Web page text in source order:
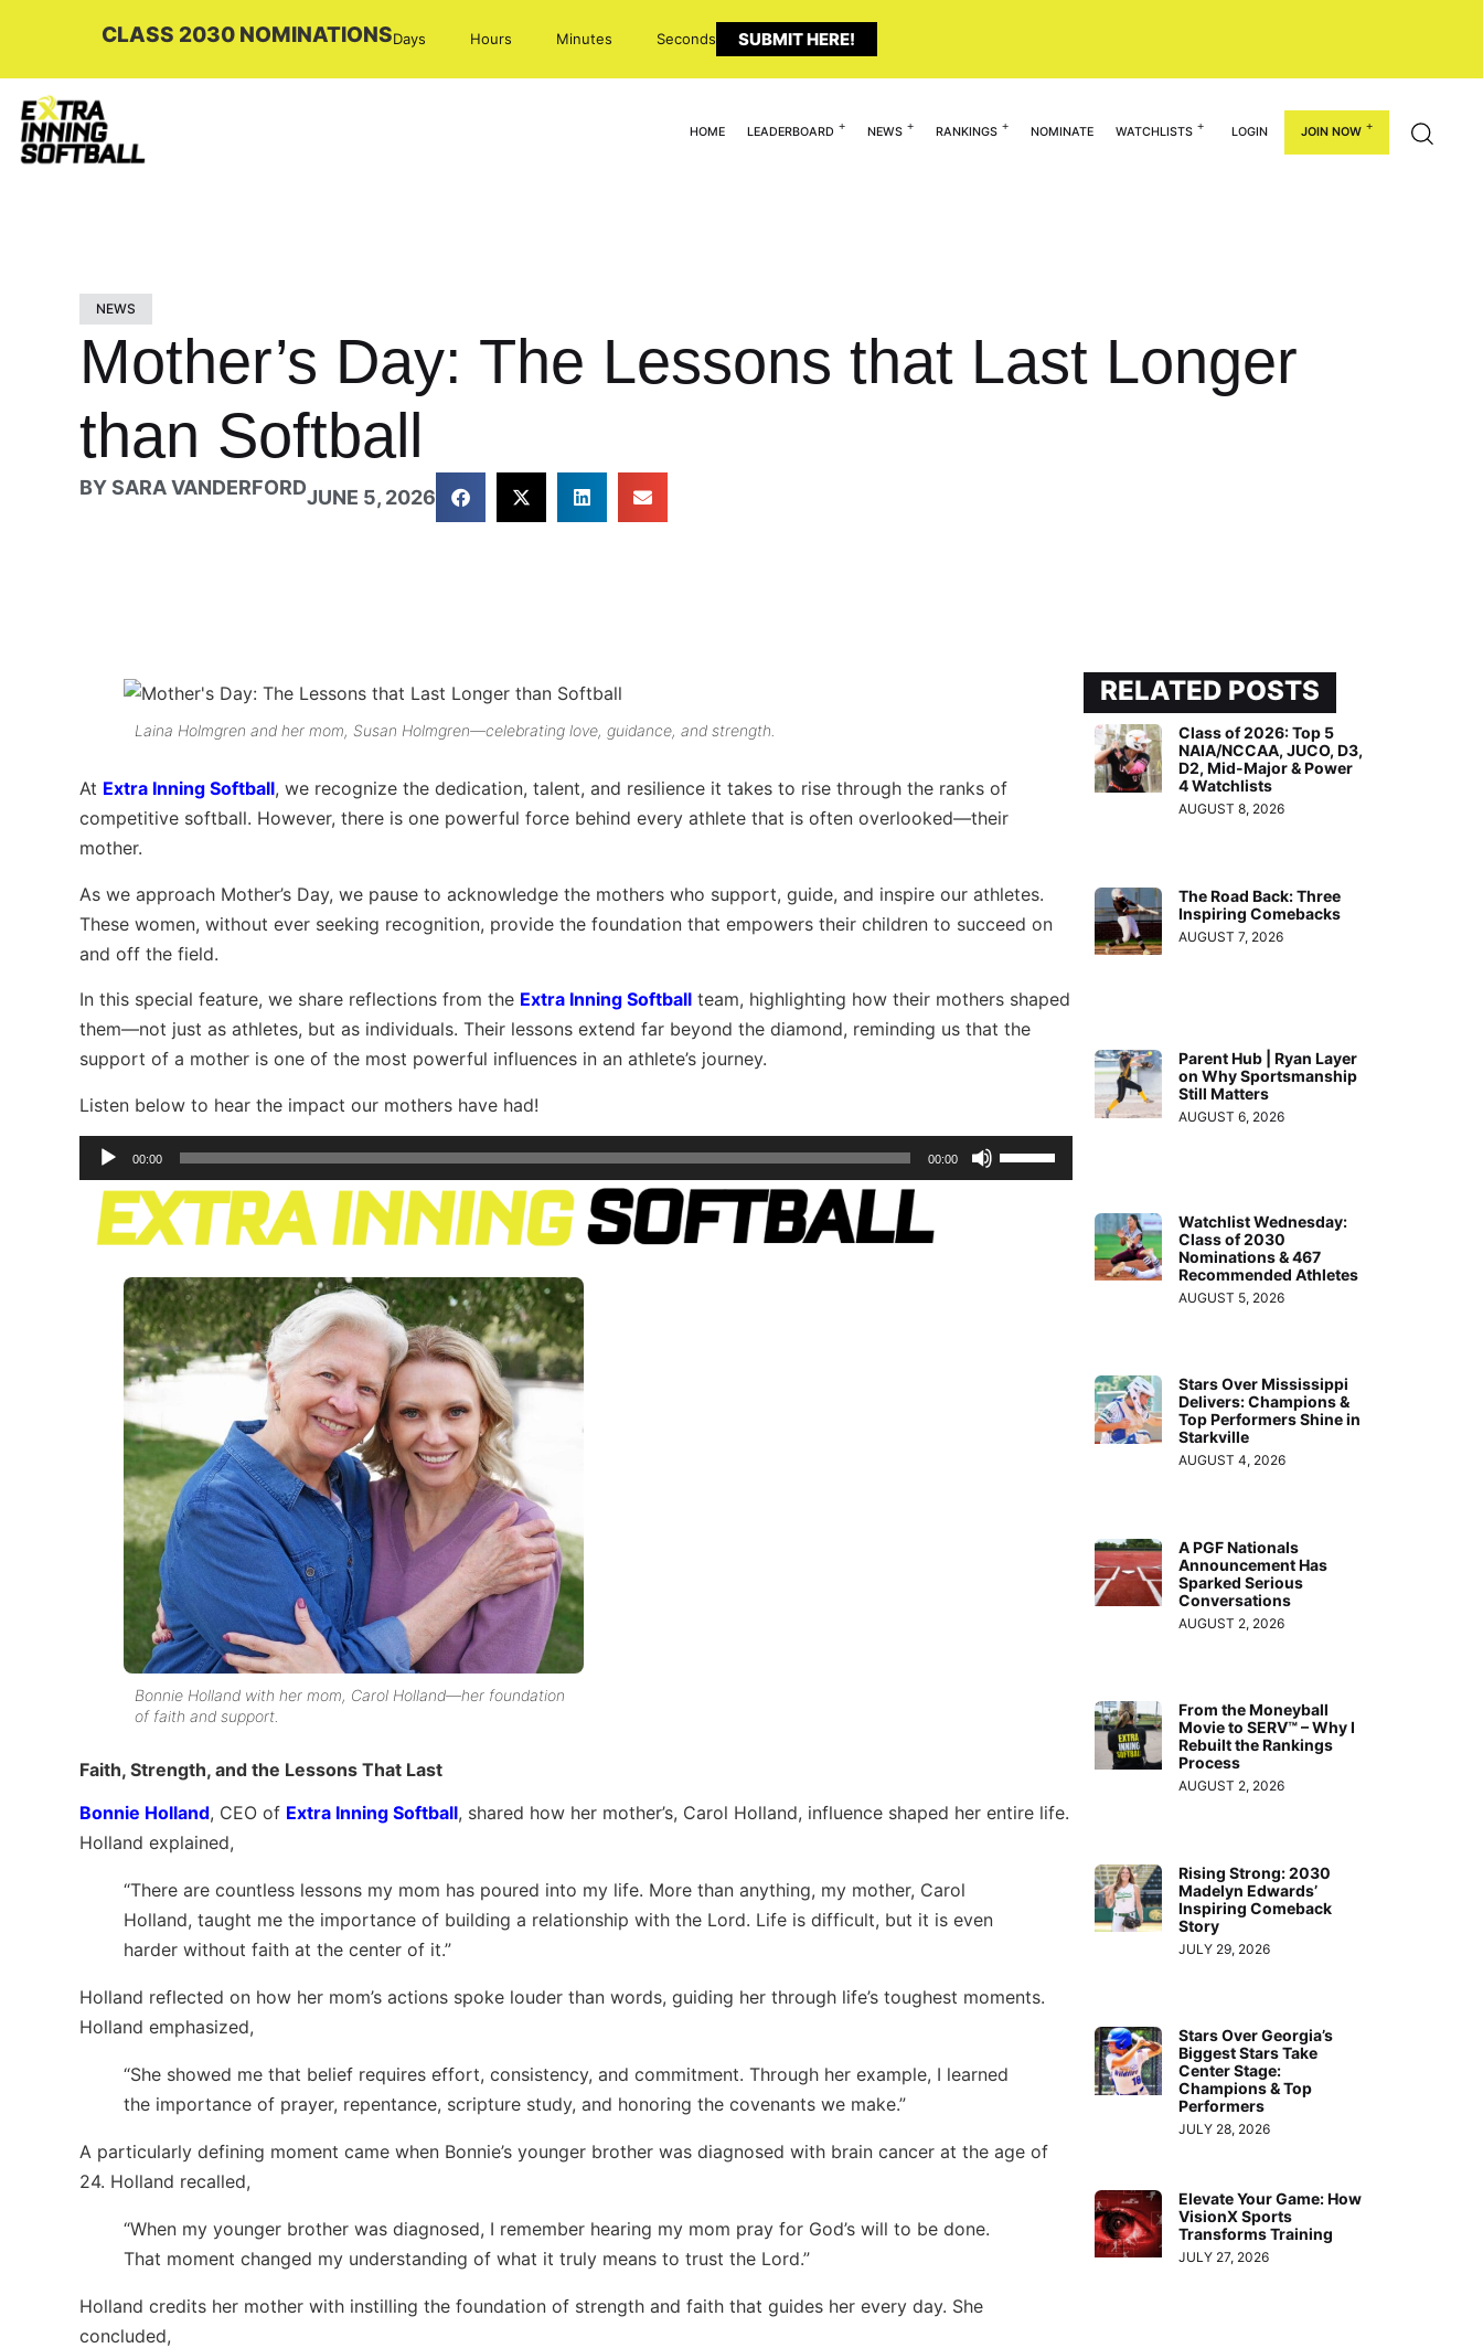
CLASS 2030 NOMINATIONSDays Hours Minutes Seconds SUBMIT HERE!
HOME LEADERBOARD NEWS RANKINGS NOMINATE WATCHLISTS LOGIN JOIN NOW
NEWS
Mother’s Day: The Lessons that Last Longer
than Softball
BYSARA VANDERFORDJUNE 5, 2026
Laina Holmgren and her mom, Susan Holmgren—celebrating love, guidance, and strength.
At Extra Inning Softball, we recognize the dedication, talent, and resilience it takes to rise through the ranks of
competitive softball. However, there is one powerful force behind every athlete that is often overlooked—their
mother.
As we approach Mother’s Day, we pause to acknowledge the mothers who support, guide, and inspire our athletes.
These women, without ever seeking recognition, provide the foundation that empowers their children to succeed on
and off the field.
In this special feature, we share reflections from the Extra Inning Softball team, highlighting how their mothers shaped
them—not just as athletes, but as individuals. Their lessons extend far beyond the diamond, reminding us that the
support of a mother is one of the most powerful influences in an athlete’s journey.
Listen below to hear the impact our mothers have had!
Audio
Player
00:00 00:00
Use
Up/Down
Bonnie Holland with her mom, Carol Holland—her foundation
of faith and support.
Faith, Strength, and the Lessons That Last
Bonnie Holland, CEO of Extra Inning Softball, shared how her mother’s, Carol Holland, influence shaped her entire life.
Holland explained,
“There are countless lessons my mom has poured into my life. More than anything, my mother, Carol
Holland, taught me the importance of building a relationship with the Lord. Life is difficult, but it is even
harder without faith at the center of it.”
Holland reflected on how her mom’s actions spoke louder than words, guiding her through life’s toughest moments.
Holland emphasized,
“She showed me that belief requires effort, consistency, and commitment. Through her example, I learned
the importance of prayer, repentance, scripture study, and honoring the covenants we make.”
A particularly defining moment came when Bonnie’s younger brother was diagnosed with brain cancer at the age of
24. Holland recalled,
“When my younger brother was diagnosed, I remember hearing my mom pray for God’s will to be done.
That moment changed my understanding of what it truly means to trust the Lord.”
Holland credits her mother with instilling the foundation of strength and faith that guides her every day. She
concluded,
RELATED POSTS
Class of 2026: Top 5
NAIA/NCCAA, JUCO, D3,
D2, Mid-Major & Power
4 Watchlists
AUGUST 8, 2026
The Road Back: Three
Inspiring Comebacks
AUGUST 7, 2026
Parent Hub | Ryan Layer
on Why Sportsmanship
Still Matters
AUGUST 6, 2026
Watchlist Wednesday:
Class of 2030
Nominations & 467
Recommended Athletes
AUGUST 5, 2026
Stars Over Mississippi
Delivers: Champions &
Top Performers Shine in
Starkville
AUGUST 4, 2026
A PGF Nationals
Announcement Has
Sparked Serious
Conversations
AUGUST 2, 2026
From the Moneyball
Movie to SERV™ – Why I
Rebuilt the Rankings
Process
AUGUST 2, 2026
Rising Strong: 2030
Madelyn Edwards’
Inspiring Comeback
Story
JULY 29, 2026
Stars Over Georgia’s
Biggest Stars Take
Center Stage:
Champions & Top
Performers
JULY 28, 2026
Elevate Your Game: How
VisionX Sports
Transforms Training
JULY 27, 2026